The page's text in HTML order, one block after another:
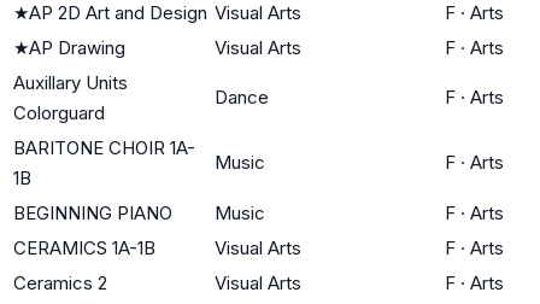
★AP 2D Art and Design Visual Arts F · Arts
★AP Drawing Visual Arts F · Arts
Auxillary Units
Colorguard
Dance F · Arts
BARITONE CHOIR 1A-
1B
Music F · Arts
BEGINNING PIANO Music F · Arts
CERAMICS 1A-1B
Visual Arts F · Arts
Ceramics 2
Visual Arts F · Arts